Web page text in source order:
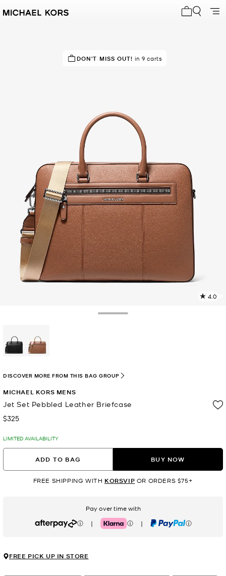
DON'T MISS OUT! in 9 carts
4.0
MICHAEL KORS MENS
Jet Set Pebbled Leather Briefcase
Now
$325
DISCOVER MORE FROM THIS BAG GROUP
LIMITED AVAILABILITY
ADD TO BAG BUY NOW
FREE SHIPPING WITH KORSVIP OR ORDERS $75+
Pay over time with
Afterpay | Klarna | PayPal
FREE PICK UP IN STORE